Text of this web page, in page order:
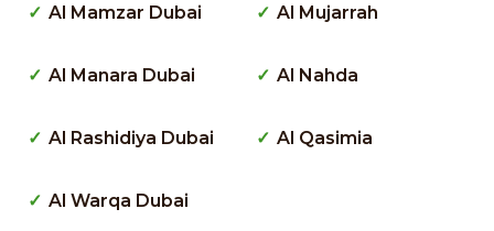
Al Mamzar Dubai
Al Manara Dubai
Al Rashidiya Dubai
Al Warqa Dubai
Al Mujarrah
Al Nahda
Al Qasimia